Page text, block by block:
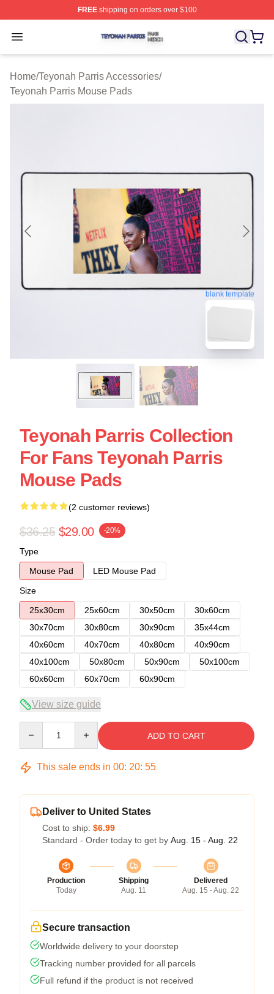
FREEshipping on orders over $100
Open menu
Teyonah Parris Shop ⚡️ Officially Licensed Teyonah
Home/Teyonah Parris Accessories/
Teyonah Parris Mouse Pads
blank template
Teyonah Parris Collection
For Fans Teyonah Parris
Mouse Pads
(2 customer reviews)
$36.25 $29.00 -20%
Type
Mouse Pad
LED Mouse Pad
Size
25x30cm
25x60cm 30x50cm
30x60cm
30x70cm
30x80cm 30x90cm
35x44cm
40x60cm
40x70cm 40x80cm
40x90cm
40x100cm
50x80cm 50x90cm
50x100cm
60x60cm
60x70cm 60x90cm
View size guide
ADD TO CART
This sale ends in 00: 20: 54
Deliver to United States
Cost to ship: $6.99
Standard - Order today to get by Aug. 15 - Aug. 22
Production
Today
Shipping
Aug. 11
Delivered
Aug. 15 - Aug. 22
Secure transaction
Worldwide delivery to your doorstep
Tracking number provided for all parcels
Full refund if the product is not received